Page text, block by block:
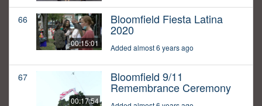
66
00:15:01
Bloomfield Fiesta Latina
2020
Added almost 6 years ago
67
00:17:54
Bloomfield 9/11
Remembrance Ceremony